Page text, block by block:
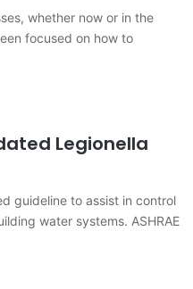
whether now or in the
focused on how to
Legionella
guideline to assist in control
water systems. ASHRAE